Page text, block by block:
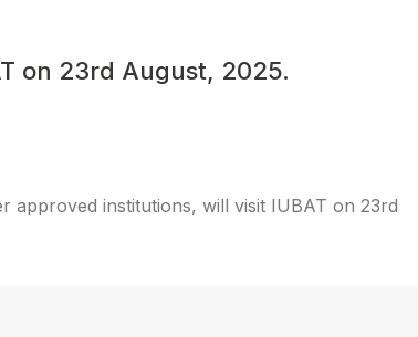
on 23rd August, 2025.
approved institutions, will visit IUBAT on 23rd